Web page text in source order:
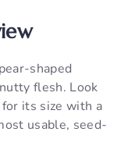
shaped
flesh. Look
its size with a
usable, seed-